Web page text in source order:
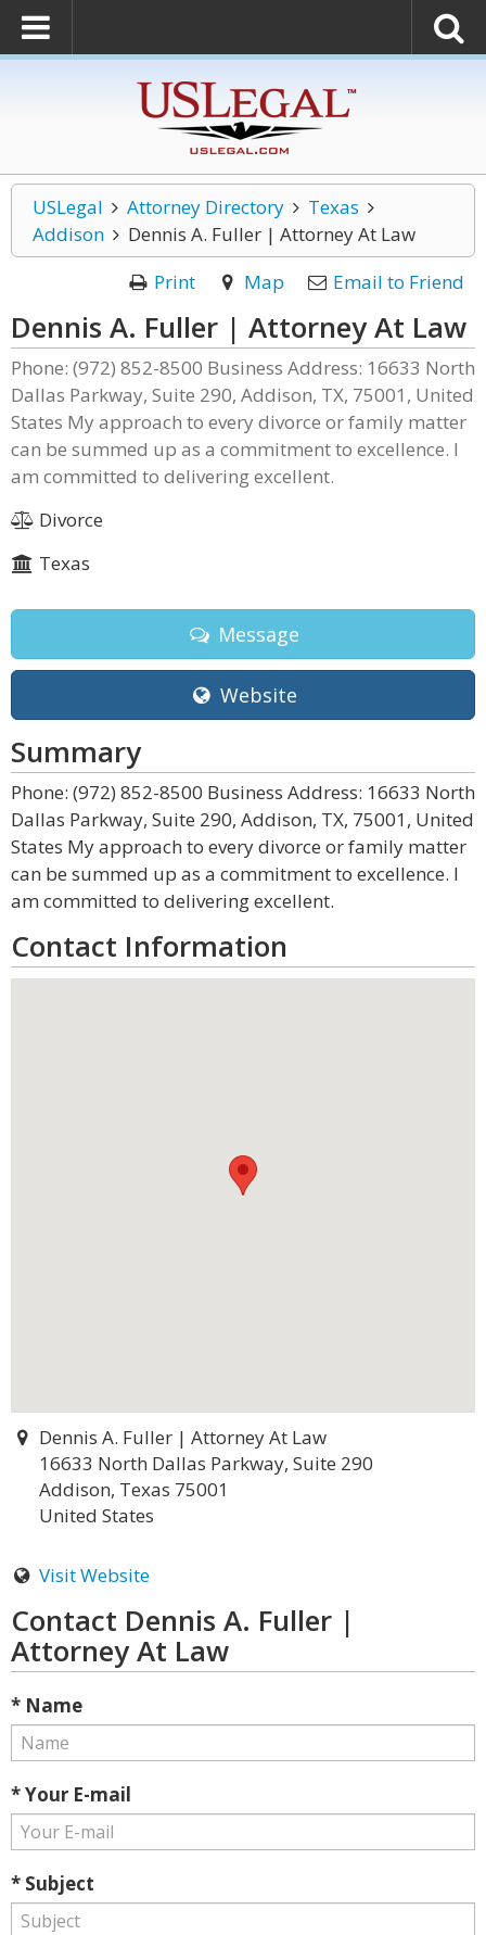
USLegal Attorney Directory
Texas
Addison
Dennis A. Fuller | Attorney At Law
Print
Map Email to Friend
Dennis A. Fuller | Attorney At Law
Phone: (972) 852-8500 Business Address: 16633 North
Dallas Parkway, Suite 290, Addison, TX, 75001, United
States My approach to every divorce or family matter
can be summed up as a commitment to excellence. I
am committed to delivering excellent.
Divorce
Texas
Message
Website
Summary
Phone: (972) 852-8500 Business Address: 16633 North
Dallas Parkway, Suite 290, Addison, TX, 75001, United
States My approach to every divorce or family matter
can be summed up as a commitment to excellence. I
am committed to delivering excellent.
Contact Information
Dennis A. Fuller | Attorney At Law
16633 North Dallas Parkway, Suite 290
Addison, Texas 75001
United States
Visit Website
Contact Dennis A. Fuller |
Attorney At Law
* Name
* Your E-mail
* Subject